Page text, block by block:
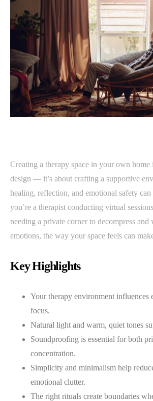
Creating a therapy space in your own home
design — it’s about crafting a supportive
healing, reflection, and emotional safety
you’re a therapist conducting virtual
needing a private corner to decompress and
emotions, the way your space feels can
Key Highlights
Your therapy environment influences
focus.
Natural light and warm, quiet tones
Soundproofing is essential for both
concentration.
Simplicity and minimalism help
emotional clutter.
The right rituals create boundaries